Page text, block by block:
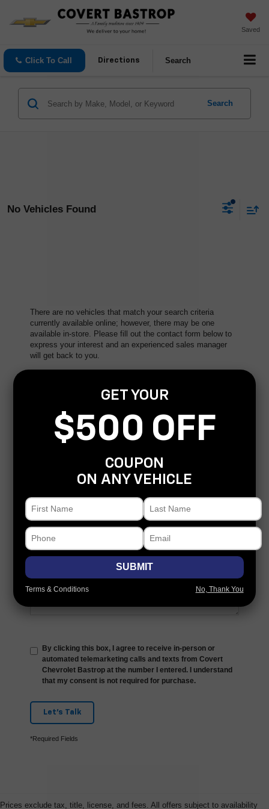
Saved
Click To Call Directions Search
Search
No Vehicles Found
There are no vehicles that match your search criteria
currently available online; however, there may be one
available in-store. Please fill out the contact form below to
express your interest and an experienced sales manager
will get back to you.
*Last Name
Comments:
By clicking this box, I agree to receive in-person or
automated telemarketing calls and texts from Covert
Chevrolet Bastrop at the number I entered. I understand
that my consent is not required for purchase.
Let's Talk
*Required Fields
Prices exclude tax, title, license, and fees. All offers subject to availability
GET YOUR
$500 OFF
COUPON
ON ANY VEHICLE
SUBMIT
Terms & Conditions No, Thank You